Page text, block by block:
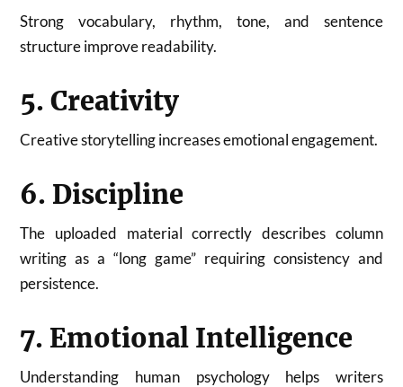
Strong vocabulary, rhythm, tone, and sentence
structure improve readability.
5. Creativity
Creative storytelling increases emotional engagement.
6. Discipline
The uploaded material correctly describes column
writing as a “long game” requiring consistency and
persistence.
7. Emotional Intelligence
Understanding human psychology helps writers